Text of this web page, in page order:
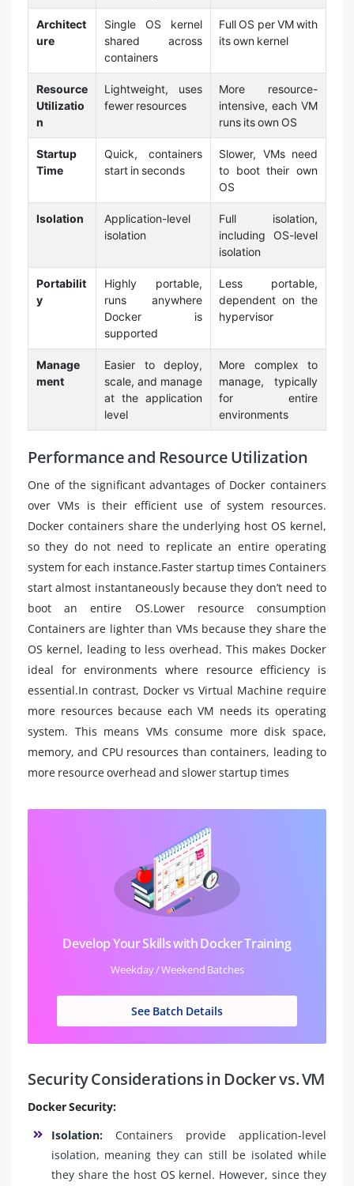
Architect
ure
Single OS kernel
shared across
containers
Full OS per VM with
its own kernel
Resource
Utilizatio
n
Lightweight, uses
fewer resources
More resource-
intensive, each VM
runs its own OS
Startup
Time
Quick, containers
start in seconds
Slower, VMs need
to boot their own
OS
Isolation
Application-level
isolation
Full isolation,
including OS-level
isolation
Portabilit
y
Highly portable,
runs anywhere
Docker is
supported
Less portable,
dependent on the
hypervisor
Manage
ment
Easier to deploy,
scale, and manage
at the application
level
More complex to
manage, typically
for entire
environments
Performance and Resource Utilization
One of the significant advantages of Docker containers
over VMs is their efficient use of system resources.
Docker containers share the underlying host OS kernel,
so they do not need to replicate an entire operating
system for each instance.Faster startup times Containers
start almost instantaneously because they don’t need to
boot an entire OS.Lower resource consumption
Containers are lighter than VMs because they share the
OS kernel, leading to less overhead. This makes Docker
ideal for environments where resource efficiency is
essential.In contrast, Docker vs Virtual Machine require
more resources because each VM needs its operating
system. This means VMs consume more disk space,
memory, and CPU resources than containers, leading to
more resource overhead and slower startup times
Develop Your Skills with Docker Training
Weekday / Weekend Batches
See Batch Details
Security Considerations in Docker vs. VM
Docker Security:
Isolation: Containers provide application-level
isolation, meaning they can still be isolated while
they share the host OS kernel. However, since they